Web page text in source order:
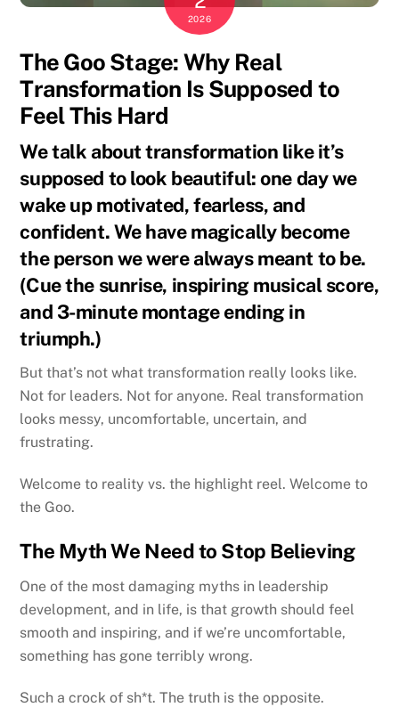
2026
The Goo Stage: Why Real
Transformation Is Supposed to
Feel This Hard
We talk about transformation like it’s
supposed to look beautiful: one day we
wake up motivated, fearless, and
confident. We have magically become
the person we were always meant to be.
(Cue the sunrise, inspiring musical score,
and 3-minute montage ending in
triumph.)
But that’s not what transformation really looks like.
Not for leaders. Not for anyone. Real transformation
looks messy, uncomfortable, uncertain, and
frustrating.
Welcome to reality vs. the highlight reel. Welcome to
the Goo.
The Myth We Need to Stop Believing
One of the most damaging myths in leadership
development, and in life, is that growth should feel
smooth and inspiring, and if we’re uncomfortable,
something has gone terribly wrong.
Such a crock of sh*t. The truth is the opposite.